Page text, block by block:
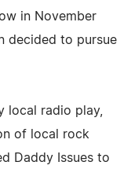
in November
decided to pursue
local radio play,
of local rock
Daddy Issues to